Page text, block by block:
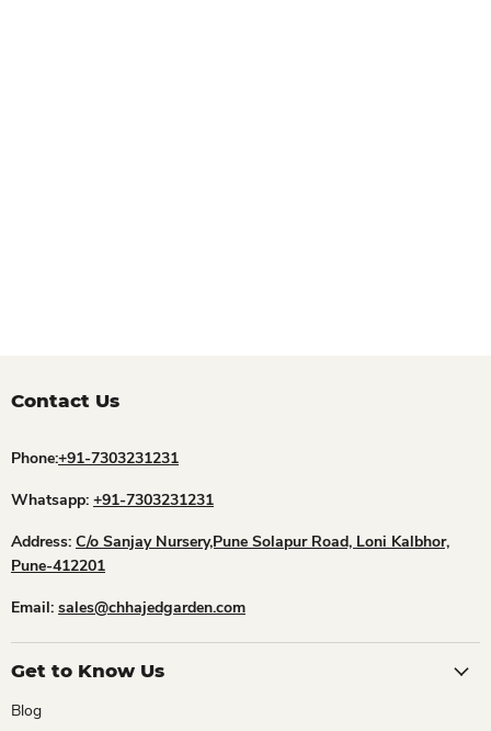
Contact Us
Phone:+91-7303231231
Whatsapp: +91-7303231231
Address: C/o Sanjay Nursery,Pune Solapur Road, Loni Kalbhor,
Pune-412201
Email: sales@chhajedgarden.com
Get to Know Us
Blog